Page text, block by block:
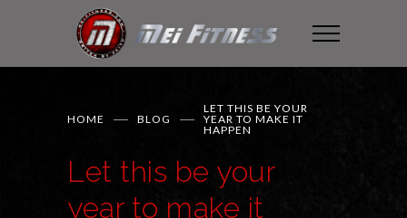
HOME BLOG
LET THIS BE YOUR
YEAR TO MAKE IT
HAPPEN
Let this be your
year to make it